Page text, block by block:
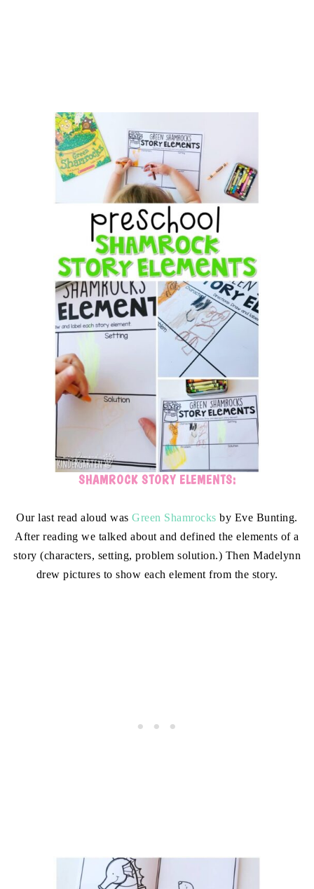
SHAMROCK STORY ELEMENTS:
Our last read aloud wasGreen Shamrocks by Eve Bunting.
After reading we talked about and defined the elements of a
story (characters, setting, problem solution.) Then Madelynn
drew pictures to show each element from the story.